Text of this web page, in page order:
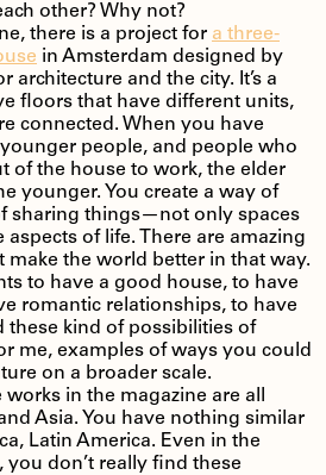
other? Why not?
there is a project for a three-
in Amsterdam designed by
architecture and the city. It’s a
floors that have different units,
connected. When you have
people, and people who
of the house to work, the elder
younger. You create a way of
sharing things—not only spaces
aspects of life. There are amazing
make the world better in that way.
to have a good house, to have
romantic relationships, to have
these kind of possibilities of
me, examples of ways you could
on a broader scale.
works in the magazine are all
Asia. You have nothing similar
Latin America. Even in the
you don’t really find these